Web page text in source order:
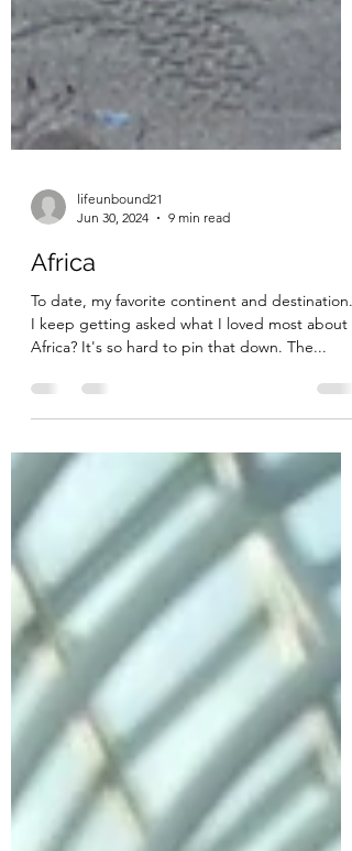
lifeunbound21
Jun 30, 2024
Africa
To date, my favorite continent and destination.
I keep getting asked what I loved most about